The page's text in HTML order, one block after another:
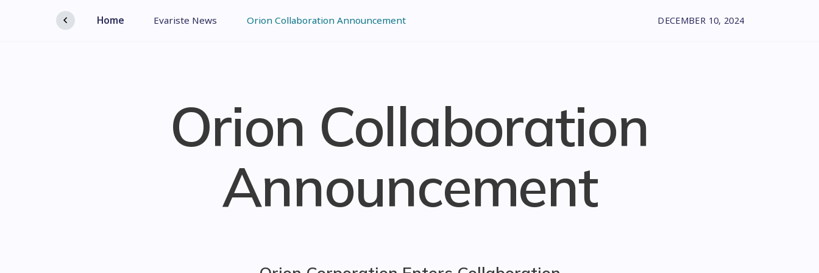
Home Evariste News Orion Collaboration Announcement DECEMBER 10, 2024
Orion Collaboration
Announcement